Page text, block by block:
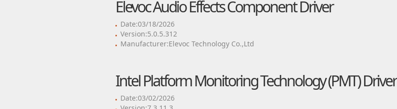
Elevoc Audio Effects Component Driver
Date:03/18/2026
Version:5.0.5.312
Manufacturer:Elevoc Technology Co.,Ltd
Intel Platform Monitoring Technology (PMT) Driver
Date:03/02/2026